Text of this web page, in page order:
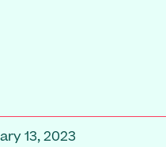
13, 2023